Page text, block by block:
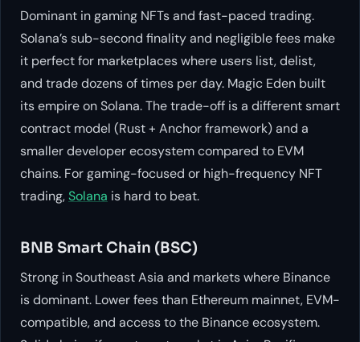
Dominant in gaming NFTs and fast-paced trading.
Solana’s sub-second finality and negligible fees make
it perfect for marketplaces where users list, delist,
and trade dozens of times per day. Magic Eden built
its empire on Solana. The trade-off is a different smart
contract model (Rust + Anchor framework) and a
smaller developer ecosystem compared to EVM
chains. For gaming-focused or high-frequency NFT
trading,Solana is hard to beat.
BNB Smart Chain (BSC)
Strong in Southeast Asia and markets where Binance
is dominant. Lower fees than Ethereum mainnet, EVM-
compatible, and access to the Binance ecosystem.